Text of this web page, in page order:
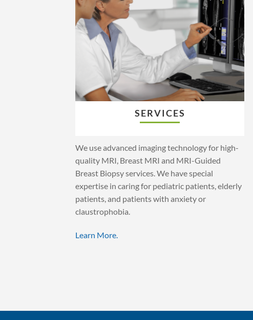
SERVICES
We use advanced imaging technology for high-
quality MRI, Breast MRI and MRI-Guided
Breast Biopsy services. We have special
expertise in caring for pediatric patients, elderly
patients, and patients with anxiety or
claustrophobia.
Learn More.